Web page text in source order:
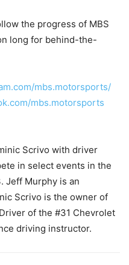
the progress of MBS
long for behind-the-
mbs.motorsports/
mbs.motorsports
Scrivo with driver
in select events in the
Jeff Murphy is an
Scrivo is the owner of
of the #31 Chevrolet
driving instructor.